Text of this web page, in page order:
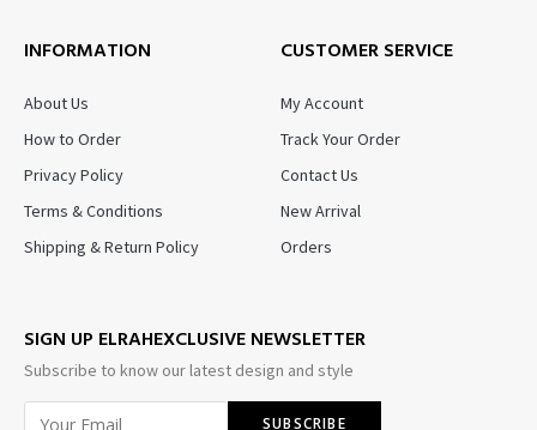
INFORMATION
About Us
How to Order
Privacy Policy
Terms & Conditions
Shipping & Return Policy
CUSTOMER SERVICE
My Account
Track Your Order
Contact Us
New Arrival
Orders
SIGN UP ELRAHEXCLUSIVE NEWSLETTER
Subscribe to know our latest design and style